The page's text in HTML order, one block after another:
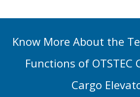
Know More About the
Functions of OTSTEC
Cargo